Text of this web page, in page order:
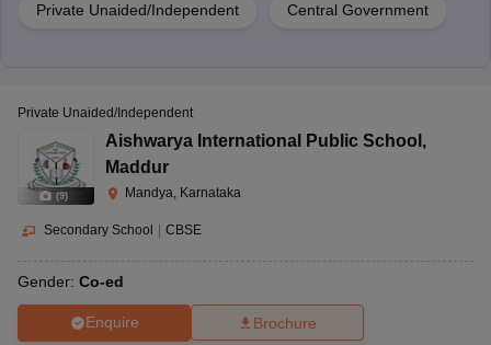
Private Unaided/Independent Central Government
(9)
Private Unaided/Independent
Aishwarya International Public School ,
Maddur
Mandya, Karnataka
Secondary School CBSE
Gender: Co-ed
Enquire Brochure